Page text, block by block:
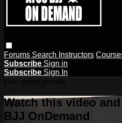
Forums Search Instructors
Subscribe Sign in
Subscribe Sign In
Watch this video
BJJ OnDemand